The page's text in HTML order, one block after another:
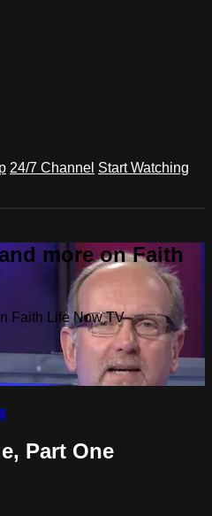
24/7 Channel Start Watching
more on Faith
Faith Life Now TV
Part One